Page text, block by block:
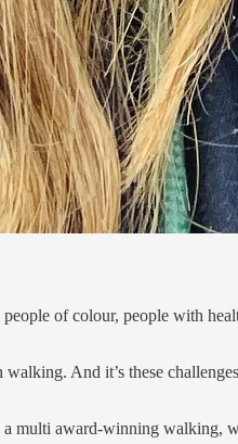
people of colour, people with
And it’s these
a multi award-winning walking,